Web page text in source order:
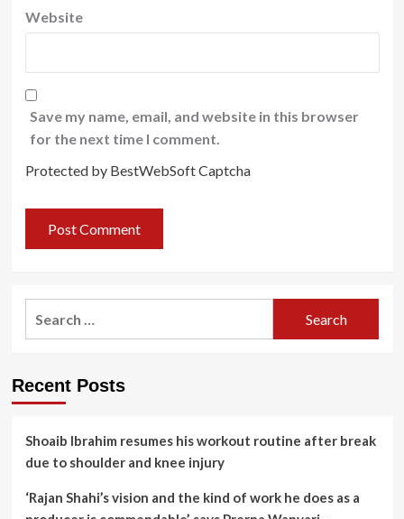
Website
Save my name, email, and website in this browser
for the next time I comment.
Protected by BestWebSoft Captcha
Recent Posts
Shoaib Ibrahim resumes his workout routine after break
due to shoulder and knee injury
‘Rajan Shahi’s vision and the kind of work he does as a